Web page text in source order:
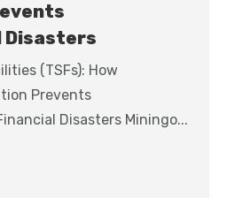
Disasters
(TSFs): How
Prevents
Disasters Miningo...